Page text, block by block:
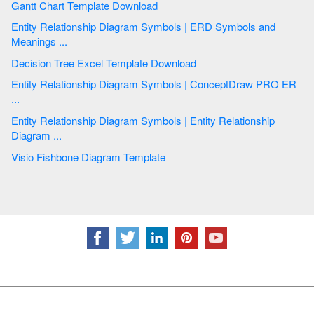
Gantt Chart Template Download
Entity Relationship Diagram Symbols | ERD Symbols and
Meanings ...
Decision Tree Excel Template Download
Entity Relationship Diagram Symbols | ConceptDraw PRO ER
...
Entity Relationship Diagram Symbols | Entity Relationship
Diagram ...
Visio Fishbone Diagram Template